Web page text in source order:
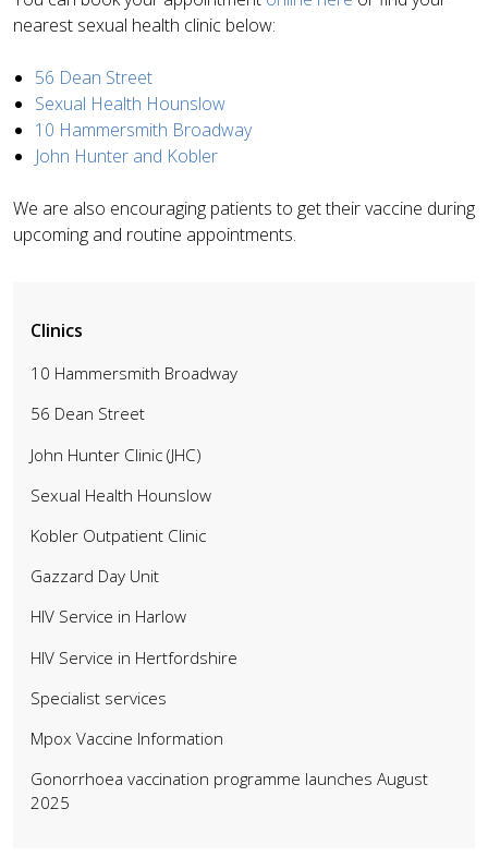
nearest sexual health clinic below:
56 Dean Street
Sexual Health Hounslow
10 Hammersmith Broadway
John Hunter and Kobler
We are also encouraging patients to get their vaccine during
upcoming and routine appointments.
Clinics
10 Hammersmith Broadway
56 Dean Street
John Hunter Clinic (JHC)
Sexual Health Hounslow
Kobler Outpatient Clinic
Gazzard Day Unit
HIV Service in Harlow
HIV Service in Hertfordshire
Specialist services
Mpox Vaccine Information
Gonorrhoea vaccination programme launches August
2025